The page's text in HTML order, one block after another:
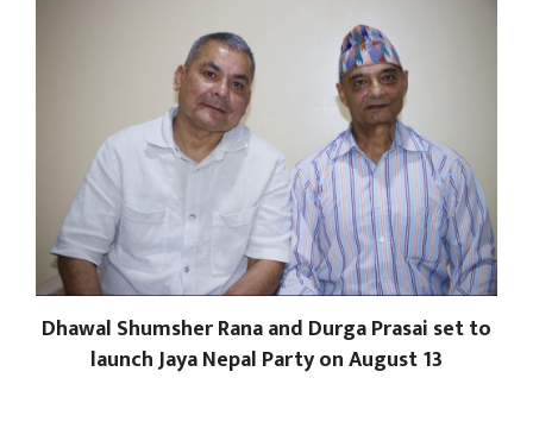
Dhawal Shumsher Rana and Durga Prasai set to
launch Jaya Nepal Party on August 13